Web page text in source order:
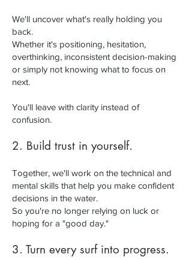
We'll uncover what's really holding you
back.
Whether it's positioning, hesitation,
overthinking, inconsistent decision-making
or simply not knowing what to focus on
next.
You'll leave with clarity instead of
confusion.
2. Build trust in yourself.
Together, we'll work on the technical and
mental skills that help you make confident
decisions in the water.
So you're no longer relying on luck or
hoping for a "good day."
3. Turn every surf into progress.